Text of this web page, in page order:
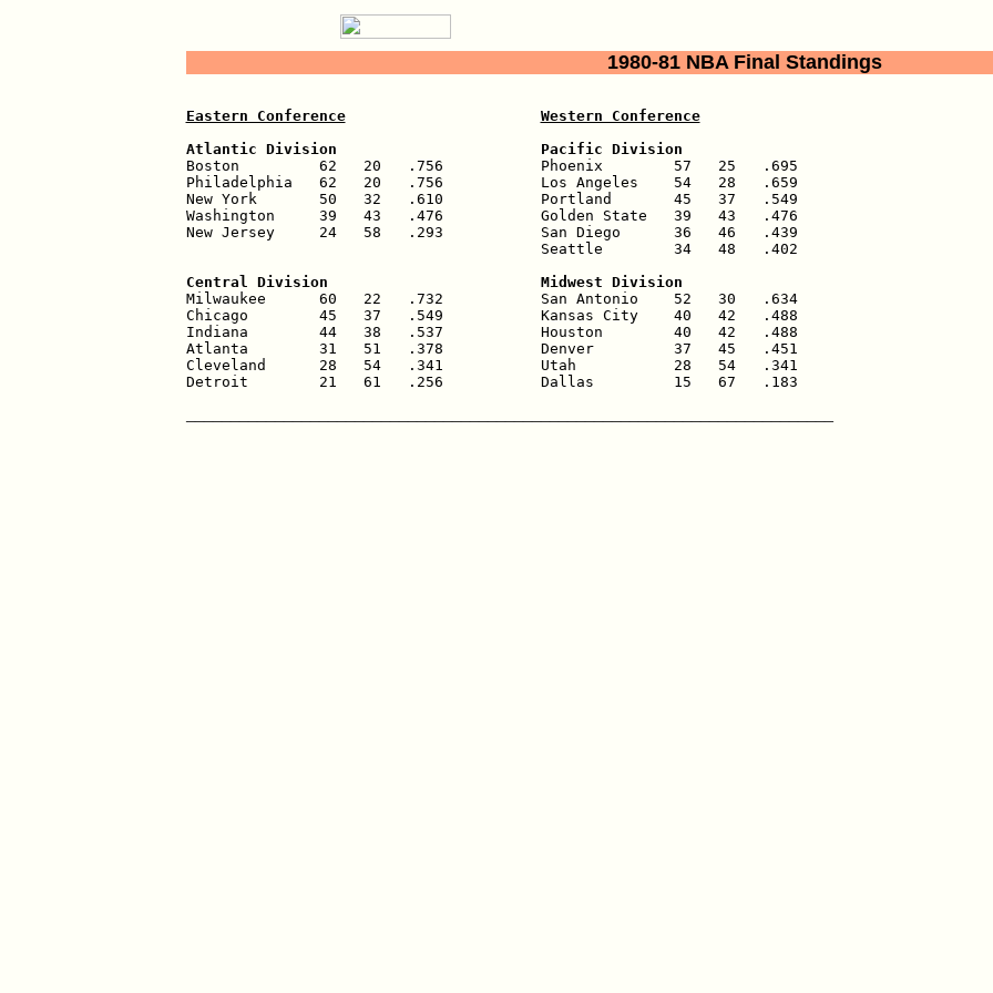
1980-81 NBA Final Standings
Eastern Conference
Western Conference
Atlantic Division                       Pacific Division
Boston         62   20   .756           Phoenix        57   25   .695
Philadelphia   62   20   .756           Los Angeles    54   28   .659
New York       50   32   .610           Portland       45   37   .549
Washington     39   43   .476           Golden State   39   43   .476
New Jersey     24   58   .293           San Diego      36   46   .439
                                        Seattle        34   48   .402
Central Division                        Midwest Division
Milwaukee      60   22   .732           San Antonio    52   30   .634
Chicago        45   37   .549           Kansas City    40   42   .488
Indiana        44   38   .537           Houston        40   42   .488
Atlanta        31   51   .378           Denver         37   45   .451
Cleveland      28   54   .341           Utah           28   54   .341
Detroit        21   61   .256           Dallas         15   67   .183